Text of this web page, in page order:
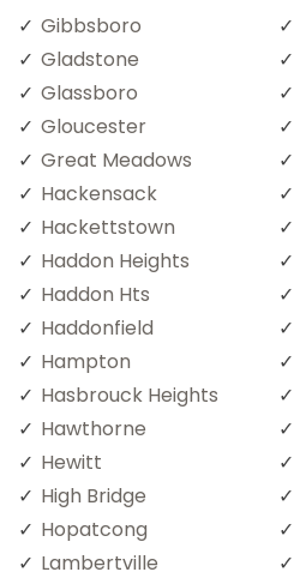
Gibbsboro
Gladstone
Glassboro
Gloucester
Great Meadows
Hackensack
Hackettstown
Haddon Heights
Haddon Hts
Haddonfield
Hampton
Hasbrouck Heights
Hawthorne
Hewitt
High Bridge
Hopatcong
Lambertville